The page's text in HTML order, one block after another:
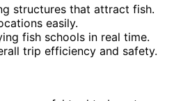
structures that attract fish.
easily.
fish schools in real time.
trip efficiency and safety.